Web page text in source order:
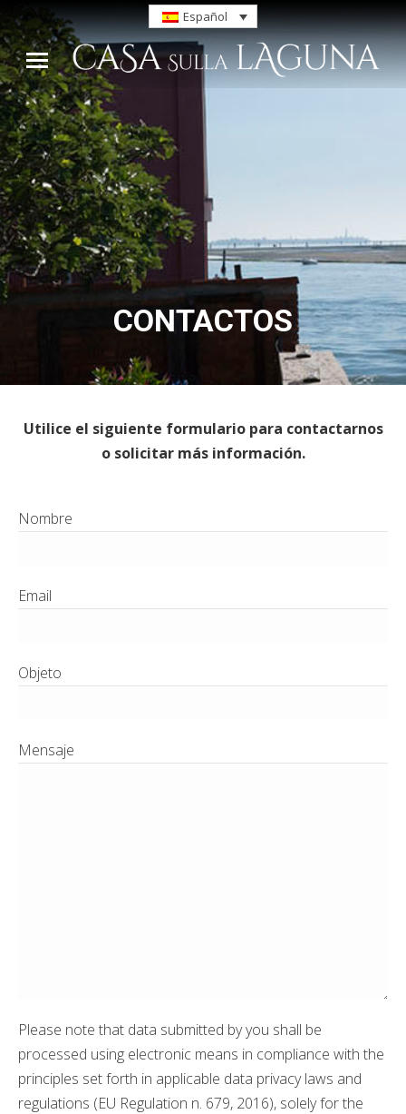
Español
CONTACTOS
Utilice el siguiente formulario para contactarnos
o solicitar más información.
Nombre
Email
Objeto
Mensaje
Please note that data submitted by you shall be
processed using electronic means in compliance with the
principles set forth in applicable data privacy laws and
regulations (EU Regulation n. 679, 2016), solely for the